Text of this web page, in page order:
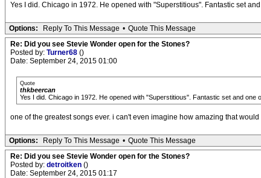
Yes I did. Chicago in 1972. He opened with "Superstitious". Fantastic set
Options: Reply To This Message • Quote This Message
Re: Did you see Stevie Wonder open for the Stones?
Posted by: Turner68 ()
Date: September 24, 2015 01:00
Quote
thkbeercan
Yes I did. Chicago in 1972. He opened with "Superstitious". Fantastic set and one
one of the greatest songs ever. i can't even imagine how amazing that
Options: Reply To This Message • Quote This Message
Re: Did you see Stevie Wonder open for the Stones?
Posted by: detroitken ()
Date: September 24, 2015 01:17